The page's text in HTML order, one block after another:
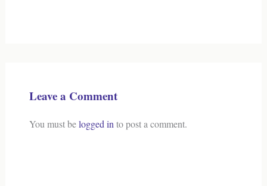
Leave a Comment
You must belogged in to post a comment.